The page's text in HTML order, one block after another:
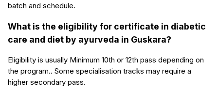
batch and schedule.
What is the eligibility for certificate in diabetic
care and diet by ayurveda in Guskara?
Eligibility is usually Minimum 10th or 12th pass depending on
the program.. Some specialisation tracks may require a
higher secondary pass.